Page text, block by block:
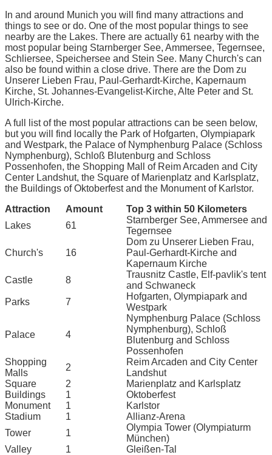
In and around Munich you will find many attractions and
things to see or do. One of the most popular things to see
nearby are the Lakes. There are actually 61 nearby with the
most popular being Starnberger See, Ammersee, Tegernsee,
Schliersee, Speichersee and Stein See. Many Church's can
also be found within a close drive. There are the Dom zu
Unserer Lieben Frau, Paul-Gerhardt-Kirche, Kapernaum
Kirche, St. Johannes-Evangelist-Kirche, Alte Peter and St.
Ulrich-Kirche.
A full list of the most popular attractions can be seen below,
but you will find locally the Park of Hofgarten, Olympiapark
and Westpark, the Palace of Nymphenburg Palace (Schloss
Nymphenburg), Schloß Blutenburg and Schloss
Possenhofen, the Shopping Mall of Reim Arcaden and City
Center Landshut, the Square of Marienplatz and Karlsplatz,
the Buildings of Oktoberfest and the Monument of Karlstor.
Attraction
Amount
Top 3 within 50 Kilometers
Lakes
61
Starnberger See, Ammersee and
Tegernsee
Church's 16
Dom zu Unserer Lieben Frau,
Paul-Gerhardt-Kirche and
Kapernaum Kirche
Castle
8
Trausnitz Castle, Elf-pavlik's tent
and Schwaneck
Parks
7
Hofgarten, Olympiapark and
Westpark
Palace 4
Nymphenburg Palace (Schloss
Nymphenburg), Schloß
Blutenburg and Schloss
Possenhofen
Shopping
Malls
2
Reim Arcaden and City Center
Landshut
Square
2
Marienplatz and Karlsplatz
Buildings
1
Oktoberfest
Monument
1
Karlstor
Stadium
1
Allianz-Arena
Tower
1
Olympia Tower (Olympiaturm
München)
Valley
1 Gleißen-Tal